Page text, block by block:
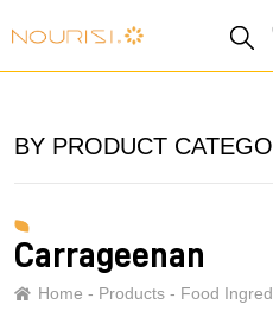
BY PRODUCT
Carrageenan
Home Products Food